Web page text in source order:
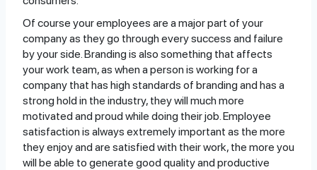
Of course your employees are a major part of your
company as they go through every success and failure
by your side. Branding is also something that affects
your work team, as when a person is working for a
company that has high standards of branding and has a
strong hold in the industry, they will much more
motivated and proud while doing their job. Employee
satisfaction is always extremely important as the more
they enjoy and are satisfied with their work, the more you
will be able to generate good quality and productive